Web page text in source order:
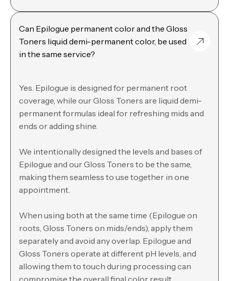
Can Epilogue permanent color and the Gloss
Toners liquid demi-permanent color, be used
in the same service?
Yes. Epilogue is designed for permanent root
coverage, while our Gloss Toners are liquid demi-
permanent formulas ideal for refreshing mids and
ends or adding shine.
We intentionally designed the levels and bases of
Epilogue and our Gloss Toners to be the same,
making them seamless to use together in one
appointment.
When using both at the same time (Epilogue on
roots, Gloss Toners on mids/ends), apply them
separately and avoid any overlap. Epilogue and
Gloss Toners operate at different pH levels, and
allowing them to touch during processing can
compromise the overall final color result.